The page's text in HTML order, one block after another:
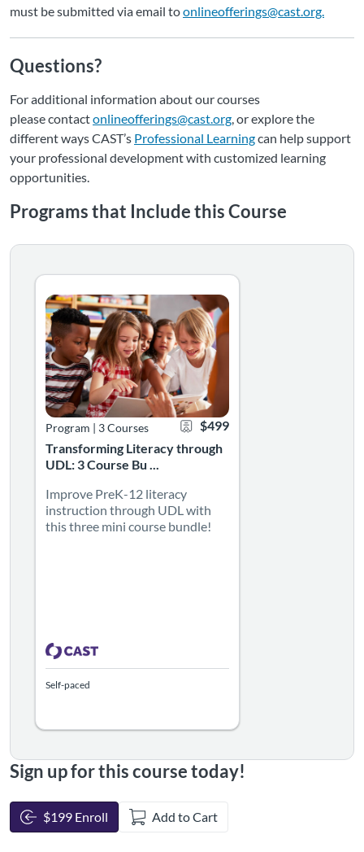
must be submitted via email toonlineofferings@cast.org.
Questions?
For additional information about our courses
please contactonlineofferings@cast.org , or explore the
different ways CAST’s Professional Learningcan help support
your professional development with customized learning
opportunities.
Programs that Include this Course
Transforming Literacy through UDL: 3 Course Bundle
Transforming Literacy through
UDL: 3 Course Bu ...
Program | 3 Courses
Certificate Offered
Listing Price: $499
$499
Improve PreK-12 literacy
instruction through UDL with
this three mini course bundle!
Self-paced
Sign up for this course today!
$199 Enroll Add to Cart